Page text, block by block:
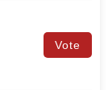
Vote